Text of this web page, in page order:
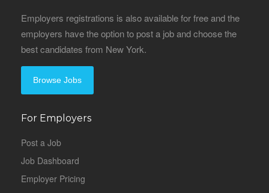
Employers registrations is also available for free and the
employers have the option to post a job and choose the
best candidates from New York.
Browse Jobs
For Employers
Post a Job
Job Dashboard
Employer Pricing